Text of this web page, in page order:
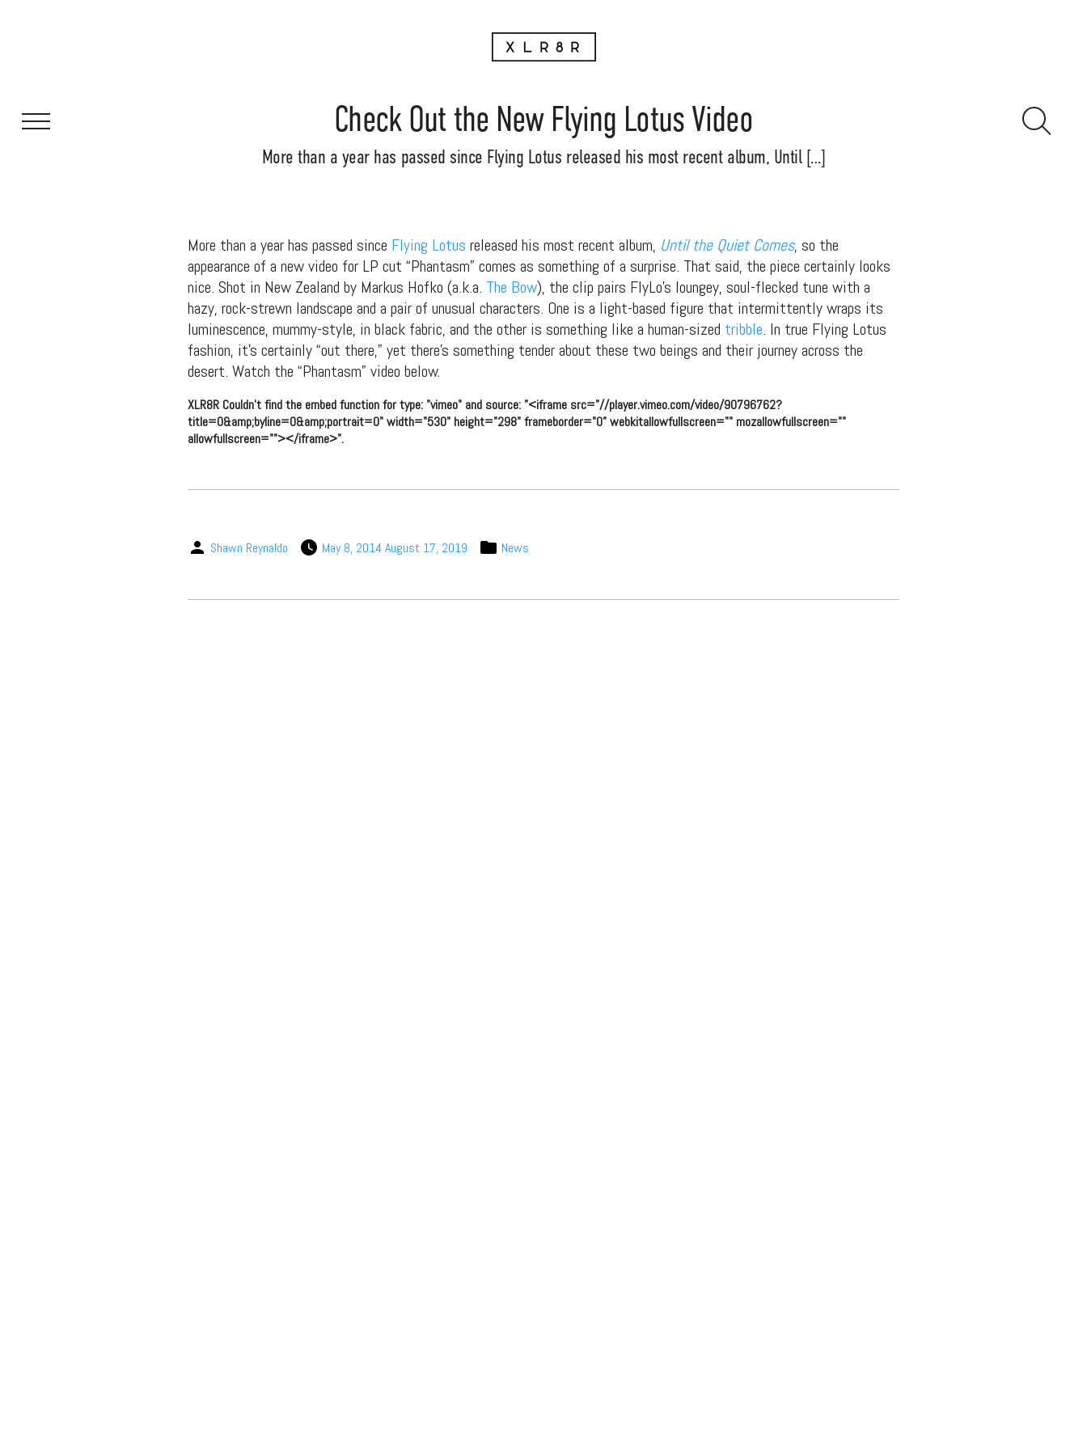
Check Out the New Flying Lotus Video
More than a year has passed since Flying Lotus released his most recent album, Until […]
More than a year has passed since Flying Lotus released his most recent album, Until the Quiet Comes, so the
appearance of a new video for LP cut “Phantasm” comes as something of a surprise. That said, the piece certainly looks
nice. Shot in New Zealand by Markus Hofko (a.k.a. The Bow), the clip pairs FlyLo’s loungey, soul-flecked tune with a
hazy, rock-strewn landscape and a pair of unusual characters. One is a light-based figure that intermittently wraps its
luminescence, mummy-style, in black fabric, and the other is something like a human-sized tribble. In true Flying Lotus
fashion, it’s certainly “out there,” yet there’s something tender about these two beings and their journey across the
desert. Watch the “Phantasm” video below.
XLR8R Couldn't find the embed function for type: "vimeo" and source: "<iframe src="//player.vimeo.com/video/90796762?
title=0&amp;byline=0&amp;portrait=0" width="530" height="298" frameborder="0" webkitallowfullscreen="" mozallowfullscreen=""
allowfullscreen=""></iframe>".
Shawn Reynaldo May 8, 2014 August 17, 2019 News